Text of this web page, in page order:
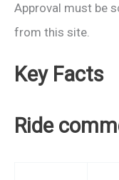
Approval must be
from this site.
Key Facts
Ride